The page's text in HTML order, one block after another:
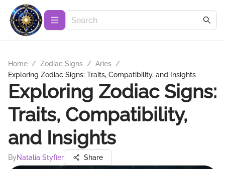
Home / Zodiac Signs / Aries /
Exploring Zodiac Signs: Traits, Compatibility, and Insights
Exploring Zodiac Signs:
Traits, Compatibility,
and Insights
ByNatalia Styfler Share